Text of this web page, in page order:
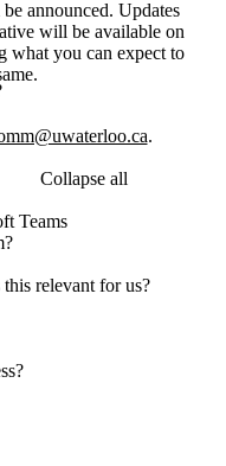
announced. Updates
will be available on
what you can expect to
.
Collapse all
Teams
relevant for us?